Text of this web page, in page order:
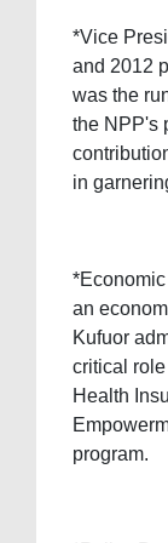
*Vice
and 2012
was the
the NPP's
in
an
Kufuor
critical
Health
program.